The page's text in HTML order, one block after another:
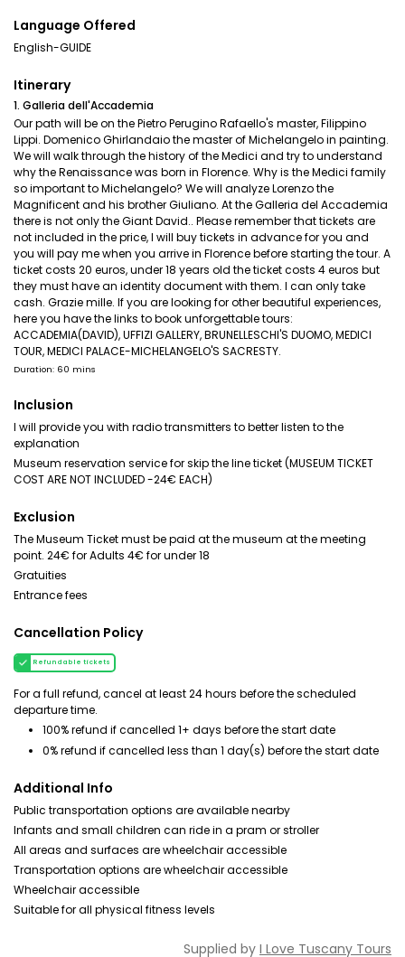
Language Offered
English-GUIDE
Itinerary
1. Galleria dell'Accademia
Our path will be on the Pietro Perugino Rafaello's master, Filippino
Lippi. Domenico Ghirlandaio the master of Michelangelo in painting.
We will walk through the history of the Medici and try to understand
why the Renaissance was born in Florence. Why is the Medici family
so important to Michelangelo? We will analyze Lorenzo the
Magnificent and his brother Giuliano. At the Galleria del Accademia
there is not only the Giant David.. Please remember that tickets are
not included in the price, I will buy tickets in advance for you and
you will pay me when you arrive in Florence before starting the tour. A
ticket costs 20 euros, under 18 years old the ticket costs 4 euros but
they must have an identity document with them. I can only take
cash. Grazie mille. If you are looking for other beautiful experiences,
here you have the links to book unforgettable tours:
ACCADEMIA(DAVID), UFFIZI GALLERY, BRUNELLESCHI'S DUOMO, MEDICI
TOUR, MEDICI PALACE-MICHELANGELO'S SACRESTY.
Duration: 60 mins
Inclusion
I will provide you with radio transmitters to better listen to the
explanation
Museum reservation service for skip the line ticket (MUSEUM TICKET
COST ARE NOT INCLUDED -24€ EACH)
Exclusion
The Museum Ticket must be paid at the museum at the meeting
point. 24€ for Adults 4€ for under 18
Gratuities
Entrance fees
Cancellation Policy
Refundable tickets
For a full refund, cancel at least 24 hours before the scheduled
departure time.
100% refund if cancelled 1+ days before the start date
0% refund if cancelled less than 1 day(s) before the start date
Additional Info
Public transportation options are available nearby
Infants and small children can ride in a pram or stroller
All areas and surfaces are wheelchair accessible
Transportation options are wheelchair accessible
Wheelchair accessible
Suitable for all physical fitness levels
Supplied by I Love Tuscany Tours